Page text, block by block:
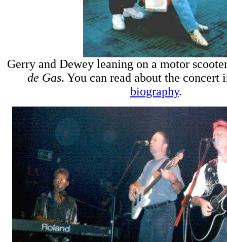
Gerry and Dewey leaning on a motor
de Gas. You can read about the concert
biography.